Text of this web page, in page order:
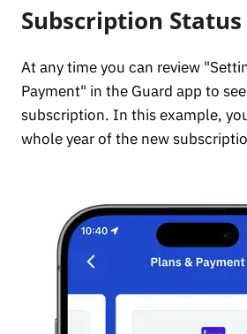
Subscription Status
At any time you can review
Payment" in the Guard app to
subscription. In this example,
whole year of the new